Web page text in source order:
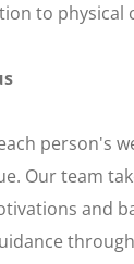
to physical
person's
Our team
and